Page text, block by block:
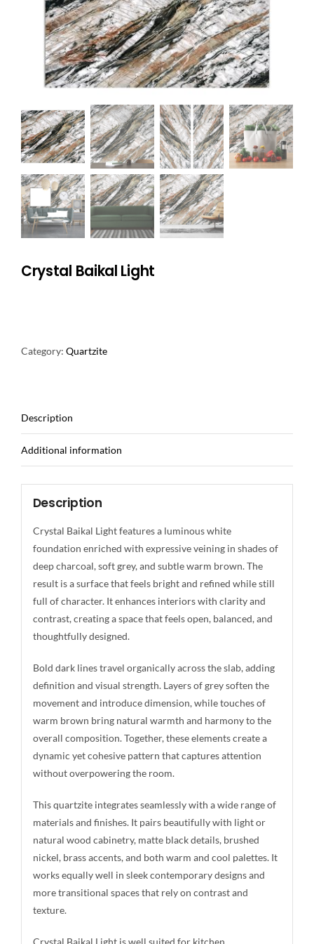
NATURAL STONE
COMPANY
Cart
Crystal Baikal Light
Category: Quartzite
Description
Additional information
Description
Crystal Baikal Light features a luminous white
foundation enriched with expressive veining in shades of
deep charcoal, soft grey, and subtle warm brown. The
result is a surface that feels bright and refined while still
full of character. It enhances interiors with clarity and
contrast, creating a space that feels open, balanced, and
thoughtfully designed.
Bold dark lines travel organically across the slab, adding
definition and visual strength. Layers of grey soften the
movement and introduce dimension, while touches of
warm brown bring natural warmth and harmony to the
overall composition. Together, these elements create a
dynamic yet cohesive pattern that captures attention
without overpowering the room.
This quartzite integrates seamlessly with a wide range of
materials and finishes. It pairs beautifully with light or
natural wood cabinetry, matte black details, brushed
nickel, brass accents, and both warm and cool palettes. It
works equally well in sleek contemporary designs and
more transitional spaces that rely on contrast and
texture.
Crystal Baikal Light is well suited for kitchen